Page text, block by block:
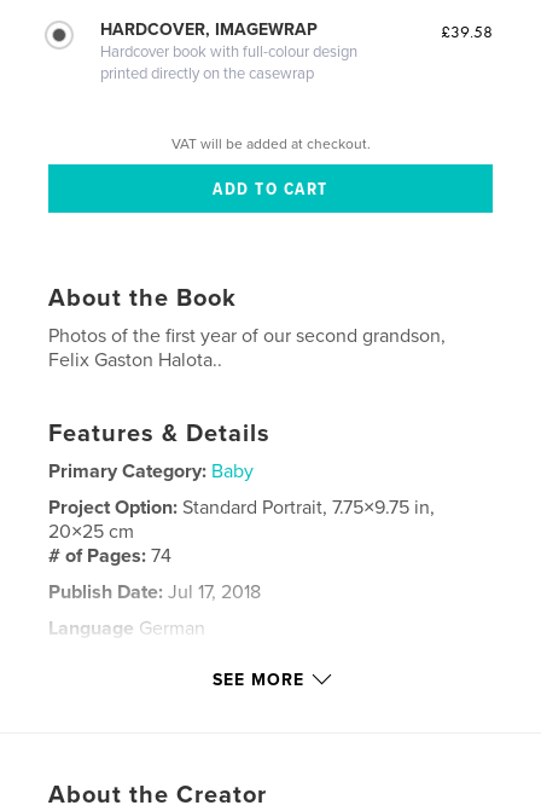
HARDCOVER, IMAGEWRAP
Hardcover book with full-colour design
printed directly on the casewrap
£39.58
VAT will be added at checkout.
About the Book
Photos of the first year of our second grandson,
Felix Gaston Halota..
Features & Details
Primary Category: Baby
Project Option:Standard Portrait, 7.75×9.75 in,
20×25 cm
# of Pages:74
Publish Date: Jul 17, 2018
Language German
SEE MORE
About the Creator